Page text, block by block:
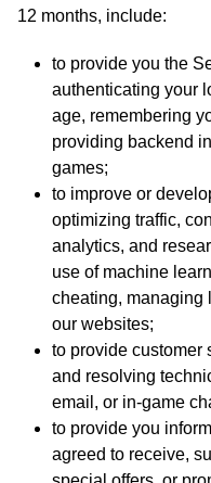
12 months, include:
to provide you the
authenticating your
age, remembering
providing backend
games;
to improve or
optimizing traffic,
analytics, and
use of machine
cheating, managing
our websites;
to provide customer
and resolving
email, or in-game
to provide you
agreed to receive,